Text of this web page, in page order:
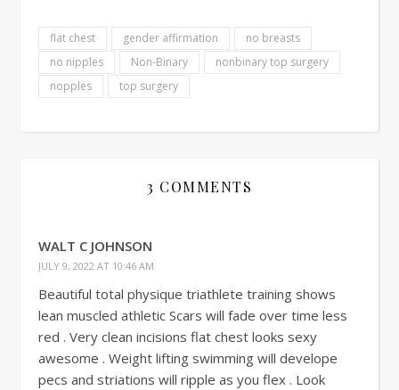
flat chest gender affirmation
no breasts
no nipples
Non-Binary
nonbinary top surgery
nopples
top surgery
3 COMMENTS
WALT C JOHNSON
JULY 9, 2022 AT 10:46 AM
Beautiful total physique triathlete training shows
lean muscled athletic Scars will fade over time less
red . Very clean incisions flat chest looks sexy
awesome . Weight lifting swimming will develope
pecs and striations will ripple as you flex . Look